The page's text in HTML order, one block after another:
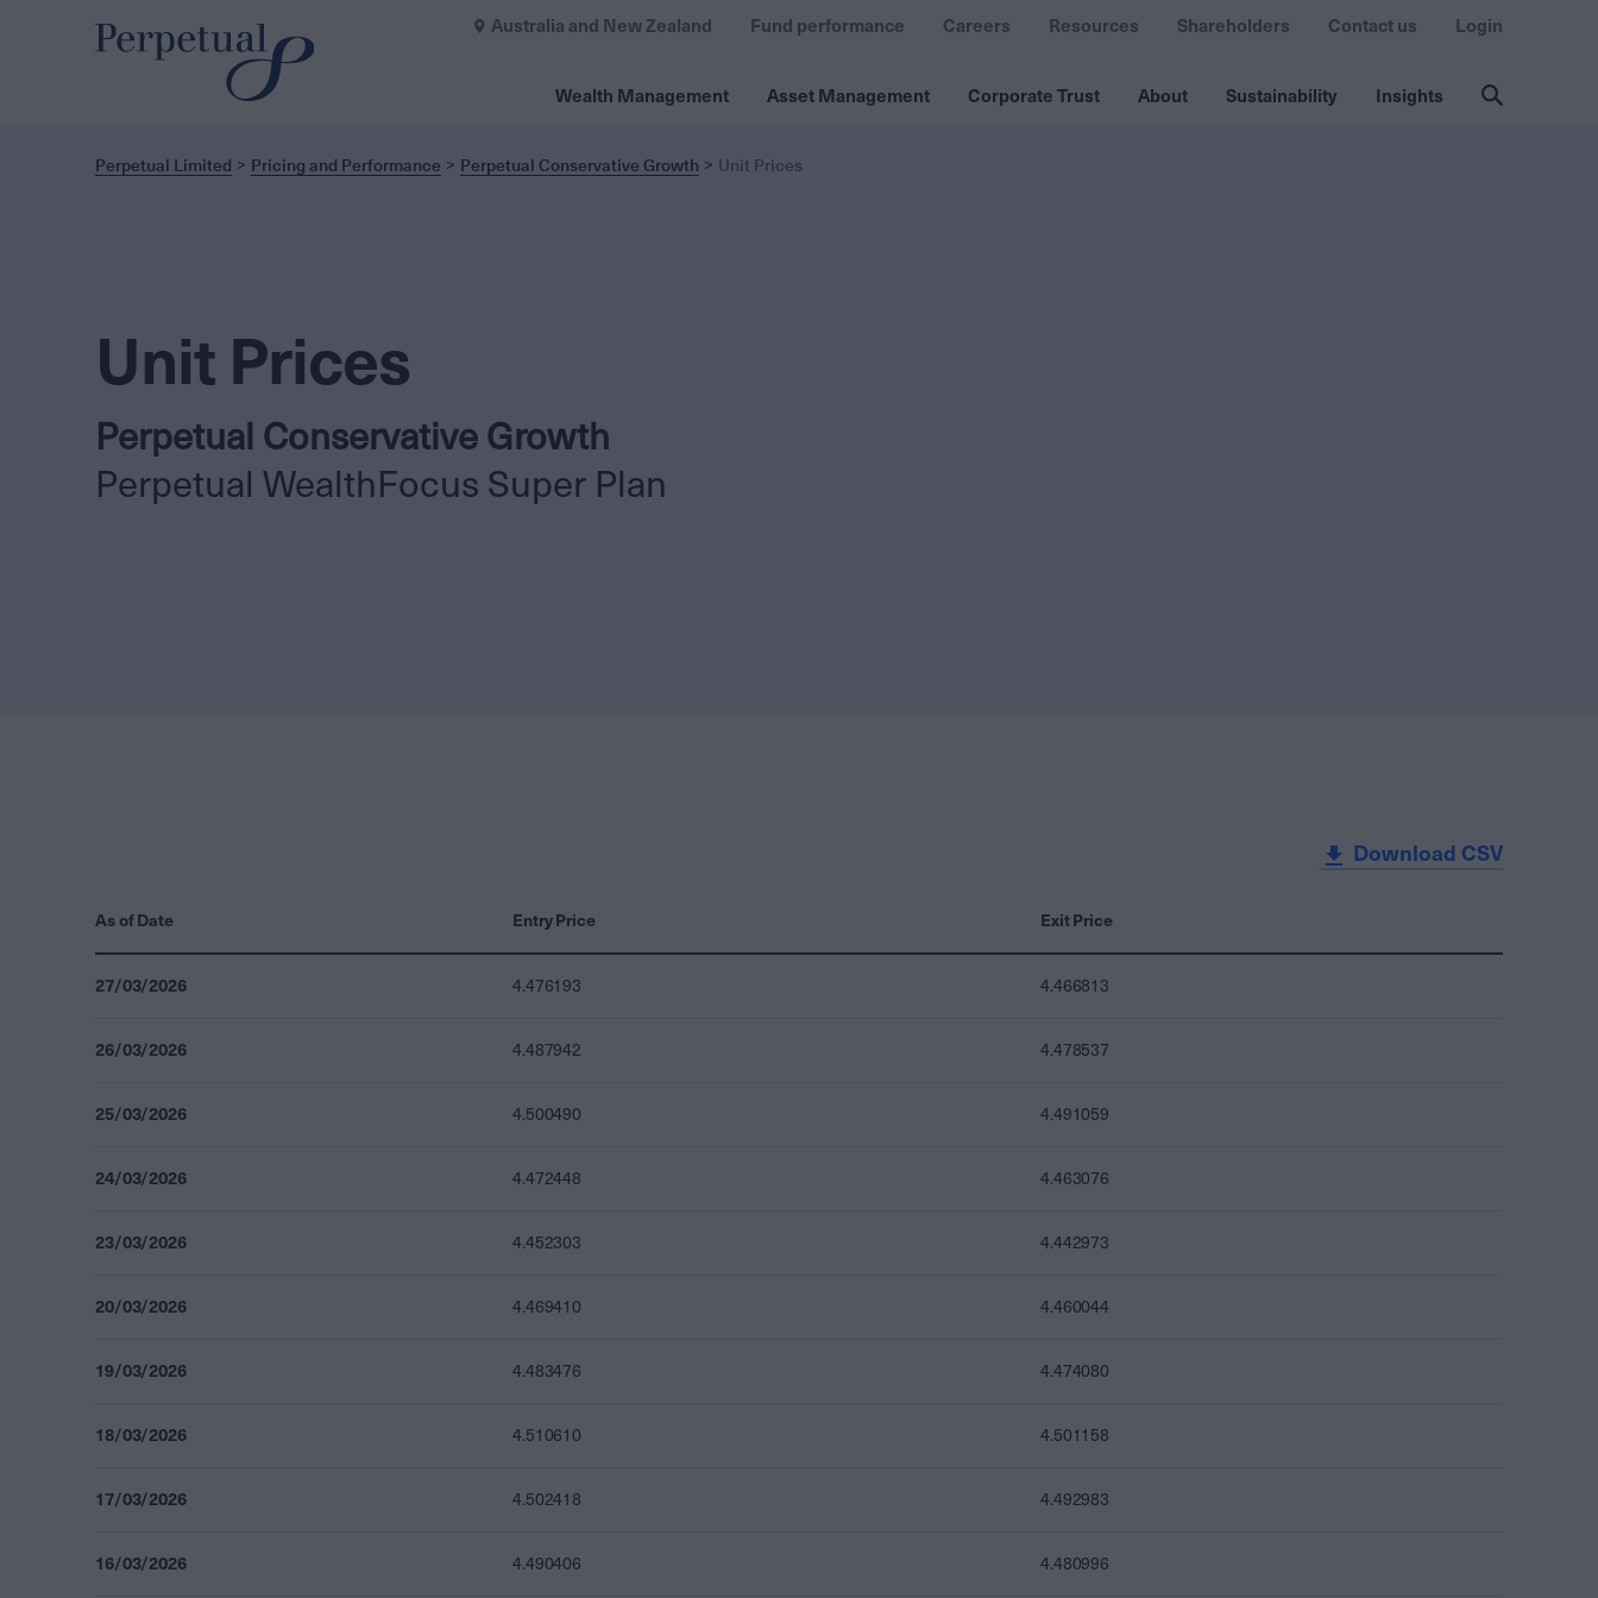
Wealth Management Asset Management Corporate Trust About Sustainability Insights
Australia and New Zealand Fund performance Careers Resources Shareholders Contact us Login
Perpetual Limited Pricing and Performance Perpetual Conservative Growth Unit Prices
Unit Prices
Perpetual Conservative Growth
Perpetual WealthFocus Super Plan
Download CSV
As of Date Entry Price Exit Price
27/03/2026 4.476193 4.466813
26/03/2026 4.487942 4.478537
25/03/2026 4.500490 4.491059
24/03/2026 4.472448 4.463076
23/03/2026 4.452303 4.442973
20/03/2026 4.469410 4.460044
19/03/2026 4.483476 4.474080
18/03/2026 4.510610 4.501158
17/03/2026 4.502418 4.492983
16/03/2026 4.490406 4.480996